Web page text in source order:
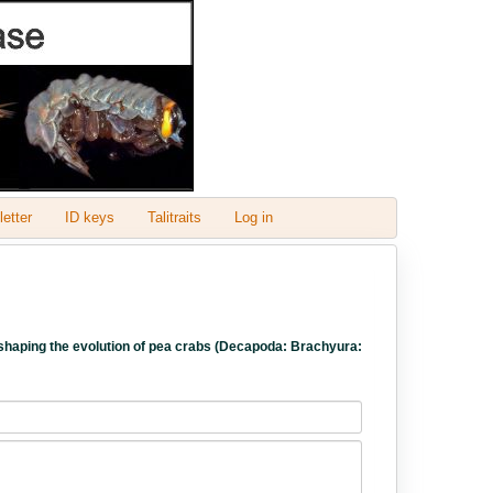
ID keys Talitraits Log in
the evolution of pea crabs (Decapoda: Brachyura: